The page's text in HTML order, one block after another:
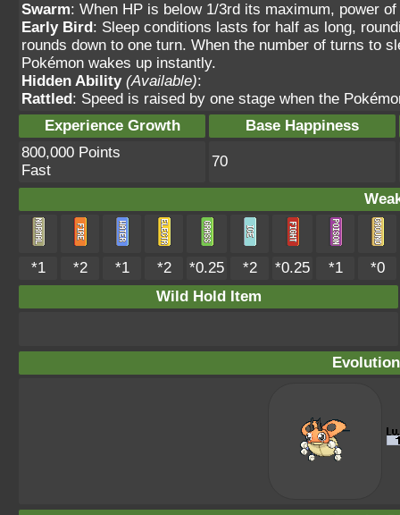
Swarm: When HP is below 1/3rd its maximum, power
Early Bird: Sleep conditions lasts for half as long,
rounds down to one turn. When the number of turns to
Pokémon wakes up instantly.
Hidden Ability (Available):
Rattled: Speed is raised by one stage when the
Experience Growth
Base Happiness
800,000 Points
Fast
70
*1 *2 *1 *2 *0.25 *2 *0.25 *1
*0
Wild Hold Item